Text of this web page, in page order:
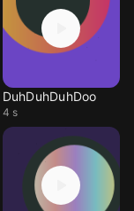
DuhDuhDuhDoo
4 s